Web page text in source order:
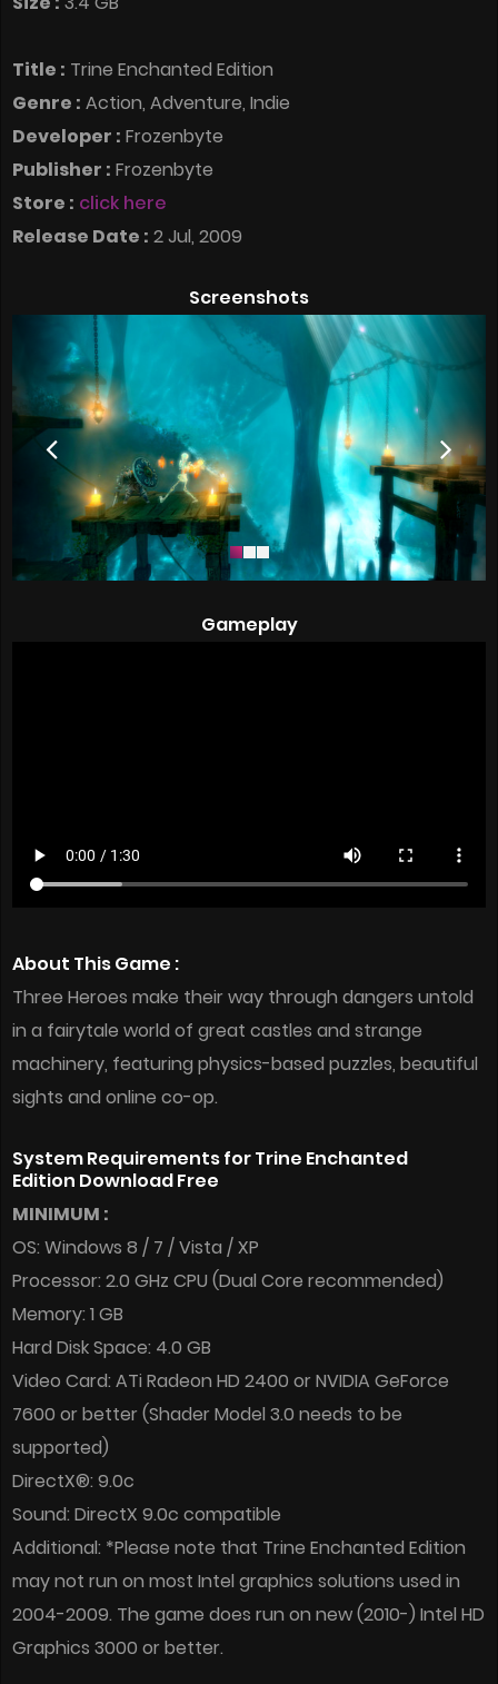
Title : Trine Enchanted Edition
Genre : Action, Adventure, Indie
Developer : Frozenbyte
Publisher : Frozenbyte
Store : click here
Release Date : 2 Jul, 2009
Screenshots
Gameplay
About This Game :
Three Heroes make their way through dangers untold
in a fairytale world of great castles and strange
machinery, featuring physics-based puzzles, beautiful
sights and online co-op.
System Requirements for Trine Enchanted
Edition Download Free
MINIMUM :
OS: Windows 8 / 7 / Vista / XP
Processor: 2.0 GHz CPU (Dual Core recommended)
Memory: 1 GB
Hard Disk Space: 4.0 GB
Video Card: ATi Radeon HD 2400 or NVIDIA GeForce
7600 or better (Shader Model 3.0 needs to be
supported)
DirectX®: 9.0c
Sound: DirectX 9.0c compatible
Additional: *Please note that Trine Enchanted Edition
may not run on most Intel graphics solutions used in
2004-2009. The game does run on new (2010-) Intel HD
Graphics 3000 or better.